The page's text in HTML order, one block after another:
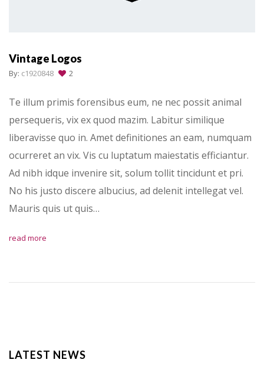
Vintage Logos
By: c1920848 2
Te illum primis forensibus eum, ne nec possit animal
persequeris, vix ex quod mazim. Labitur similique
liberavisse quo in. Amet definitiones an eam, numquam
ocurreret an vix. Vis cu luptatum maiestatis efficiantur.
Ad nibh idque invenire sit, solum tollit tincidunt et pri.
No his justo discere albucius, ad delenit intellegat vel.
Mauris quis ut quis…
read more
LATEST NEWS